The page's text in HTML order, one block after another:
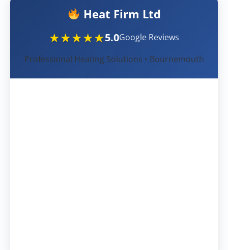
Heat Firm Ltd
★★★★★5.0Google Reviews
Professional Heating Solutions • Bournemouth